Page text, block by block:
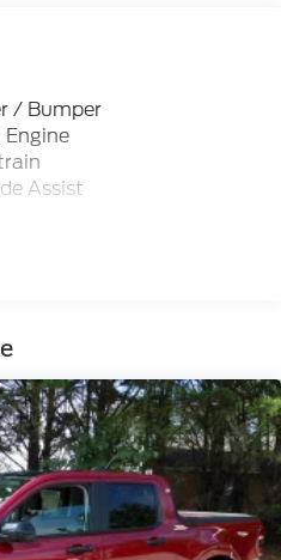
/ Bumper
Assist